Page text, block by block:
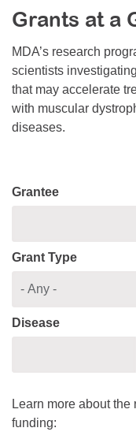
Resource Center
College Scholarship Program
Gene Therapy Support
MDA Connect Video
Mentorship Program
Grants at a
MDA’s research
scientists
that may accelerate
with muscular
diseases.
Grantee
Grant Type
Disease
Learn more about
funding: